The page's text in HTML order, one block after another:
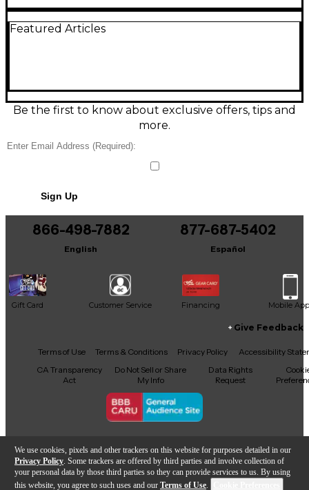
We use cookies, pixels and other trackers on this website for purposes detailed in our
Privacy Policy . Some trackers are offered by third parties and involve collection of
your personal data by those third parties so they can provide services to us. By using
this website, you agree to such uses and our Terms of Use.
Unpowered Mixer is a compact, reliable solution for
control, and a mono 1/4" mixed output. Unpowered
operation means no AC adapter required, keeping
your rig simple and portable.
Featured Articles
Be the first to know about exclusive offers, tips and
more.
Sign Up
866-498-7882
English
877-687-5402
Español
Gift Card Customer Service Financing Mobile App
Facebook
X YouTubeInstagram
TikTokThreads
Give Feedback
Terms of Use Terms & Conditions Privacy Policy
Accessibility
CA Transparency
Act
Do Not Sell or Share
My Info
Data Rights
Request
Copyright © Guitar Center Inc.